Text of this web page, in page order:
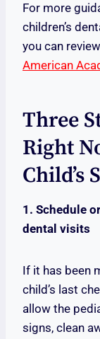
For more
children’s
you can
American
Three
Right
Child’s
1. Schedule
dental visits
If it has been
child’s last
allow the
signs, clean